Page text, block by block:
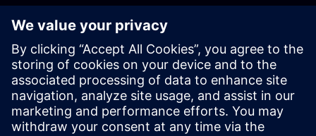
Play